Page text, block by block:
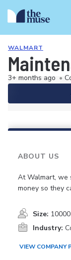
WALMART
3+ months ago •
ABOUT US
At Walmart, we
money so they
Size:
Industry:
VIEW COMPANY